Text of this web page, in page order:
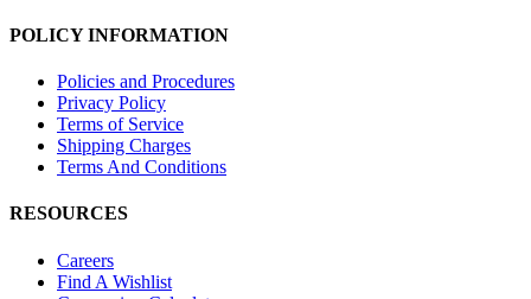
POLICY INFORMATION
Policies and Procedures
Privacy Policy
Terms of Service
Shipping Charges
Terms And Conditions
RESOURCES
Careers
Find A Wishlist